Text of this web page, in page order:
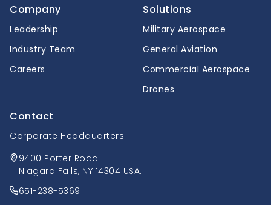
Company
Leadership
Industry Team
Careers
Solutions
Military Aerospace
General Aviation
Commercial Aerospace
Drones
Contact
Corporate Headquarters
9400 Porter Road
Niagara Falls, NY 14304 USA.
651-238-5369